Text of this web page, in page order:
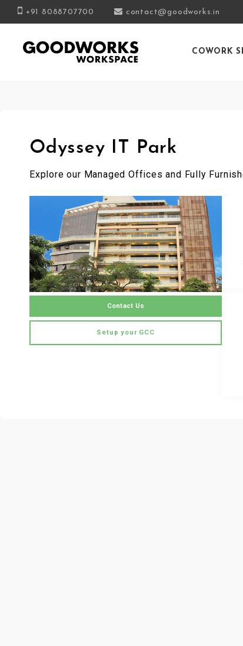
+91 8088707700 contact@goodworks.in
COWORK
Odyssey IT Park
Explore our Managed Offices and Fully
Contact Us
Setup your GCC